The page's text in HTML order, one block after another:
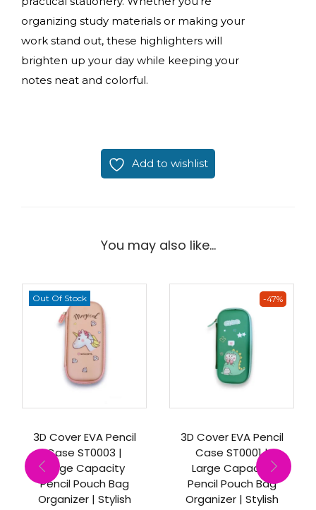
organizing study materials or making your
work stand out, these highlighters will
brighten up your day while keeping your
notes neat and colorful.
Add to wishlist
You may also like…
Out Of Stock
3D Cover EVA Pencil
Case ST0003 |
Large Capacity
Pencil Pouch Bag
Organizer | Stylish
-47%
3D Cover EVA Pencil
Case ST0001 |
Large Capacity
Pencil Pouch Bag
Organizer | Stylish